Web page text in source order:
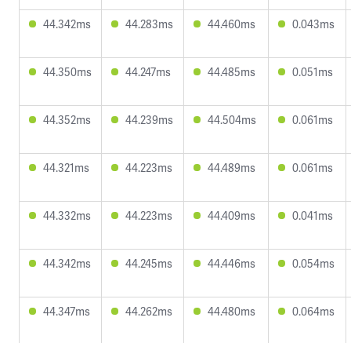
44.342ms 44.283ms 44.460ms 0.043ms
44.350ms 44.247ms 44.485ms 0.051ms
44.352ms 44.239ms 44.504ms 0.061ms
44.321ms 44.223ms 44.489ms 0.061ms
44.332ms 44.223ms 44.409ms 0.041ms
44.342ms 44.245ms 44.446ms 0.054ms
44.347ms 44.262ms 44.480ms 0.064ms